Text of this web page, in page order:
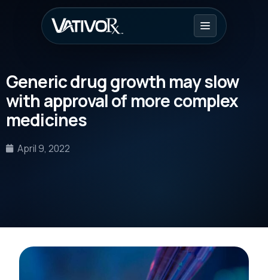
Generic drug growth may slow
with approval of more complex
medicines
April 9, 2022